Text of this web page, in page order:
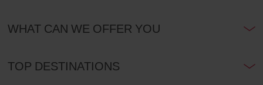
WHAT CAN WE OFFER YOU
TOP DESTINATIONS